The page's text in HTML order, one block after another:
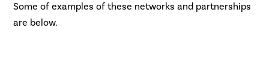
Some of examples of these networks and partnerships
are below.